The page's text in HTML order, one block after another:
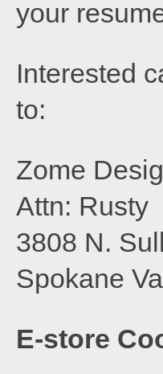
your
Interested
to:
Zome
Attn: Rusty
3808 N.
Spokane
E-store